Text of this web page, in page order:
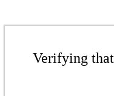
Verifying